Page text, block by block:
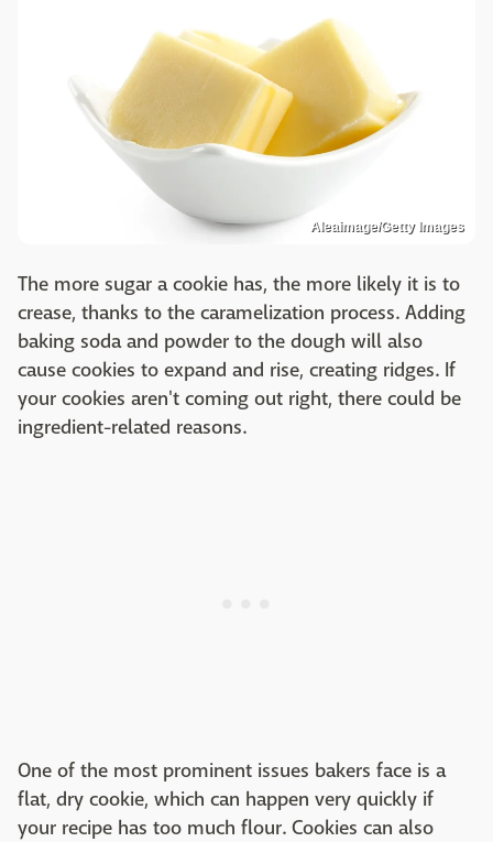
Aleaimage/Getty Images
The more sugar a cookie has, the more likely it is to
crease, thanks to the caramelization process. Adding
baking soda and powder to the dough will also
cause cookies to expand and rise, creating ridges. If
your cookies aren't coming out right, there could be
ingredient-related reasons.
One of the most prominent issues bakers face is a
flat, dry cookie, which can happen very quickly if
your recipe has too much flour. Cookies can also